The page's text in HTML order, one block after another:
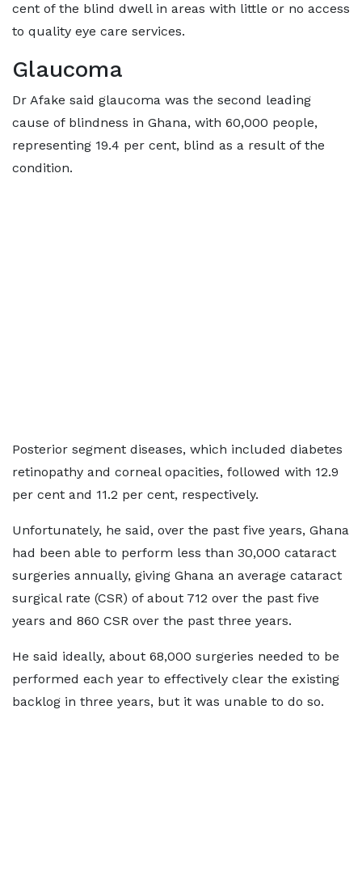
cent of the blind dwell in areas with little or no access
to quality eye care services.
Glaucoma
Dr Afake said glaucoma was the second leading
cause of blindness in Ghana, with 60,000 people,
representing 19.4 per cent, blind as a result of the
condition.
Posterior segment diseases, which included diabetes
retinopathy and corneal opacities, followed with 12.9
per cent and 11.2 per cent, respectively.
Unfortunately, he said, over the past five years, Ghana
had been able to perform less than 30,000 cataract
surgeries annually, giving Ghana an average cataract
surgical rate (CSR) of about 712 over the past five
years and 860 CSR over the past three years.
He said ideally, about 68,000 surgeries needed to be
performed each year to effectively clear the existing
backlog in three years, but it was unable to do so.